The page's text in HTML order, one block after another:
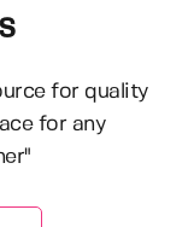
for quality
for any